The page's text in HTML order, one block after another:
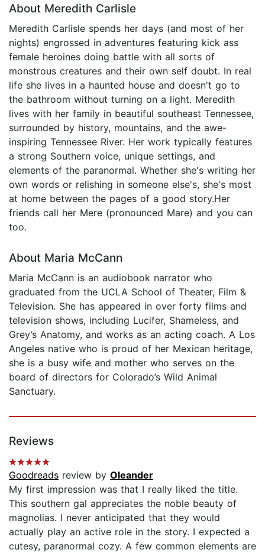
About Meredith Carlisle
Meredith Carlisle spends her days (and most of her
nights) engrossed in adventures featuring kick ass
female heroines doing battle with all sorts of
monstrous creatures and their own self doubt. In real
life she lives in a haunted house and doesn't go to
the bathroom without turning on a light. Meredith
lives with her family in beautiful southeast Tennessee,
surrounded by history, mountains, and the awe-
inspiring Tennessee River. Her work typically features
a strong Southern voice, unique settings, and
elements of the paranormal. Whether she's writing her
own words or relishing in someone else's, she's most
at home between the pages of a good story.​ Her
friends call her Mere (pronounced Mare) and you can
too.
About Maria McCann
Maria McCann is an audiobook narrator who
graduated from the UCLA School of Theater, Film &
Television. She has appeared in over forty films and
television shows, including Lucifer, Shameless, and
Grey’s Anatomy, and works as an acting coach. A Los
Angeles native who is proud of her Mexican heritage,
she is a busy wife and mother who serves on the
board of directors for Colorado’s Wild Animal
Sanctuary.
Reviews
Goodreads review by Oleander
My first impression was that I really liked the title.
This southern gal appreciates the noble beauty of
magnolias. I never anticipated that they would
actually play an active role in the story. I expected a
cutesy, paranormal cozy. A few common elements are